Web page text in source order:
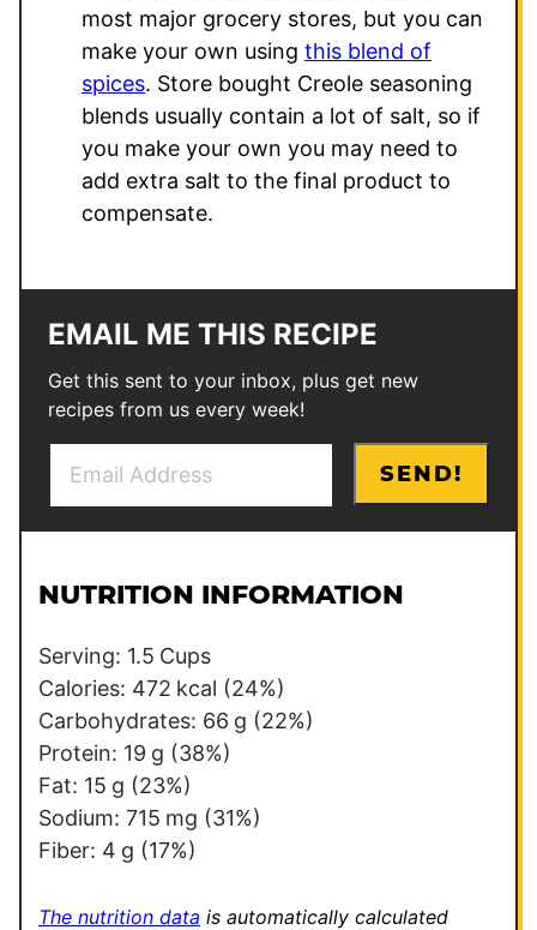
most major grocery stores, but you can
make your own using this blend of
spices. Store bought Creole seasoning
blends usually contain a lot of salt, so if
you make your own you may need to
add extra salt to the final product to
compensate.
EMAIL ME THIS RECIPE
Get this sent to your inbox, plus get new
recipes from us every week!
l
l
SEND!
NUTRITION INFORMATION
Serving: 1.5 Cups
Calories: 472 kcal (24%)
Carbohydrates: 66 g (22%)
Protein: 19 g (38%)
Fat: 15 g (23%)
Sodium: 715 mg (31%)
Fiber: 4 g (17%)
The nutrition data is automatically calculated